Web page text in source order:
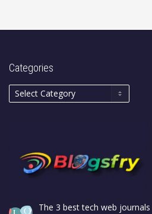
Categories
The 3 best tech web journals